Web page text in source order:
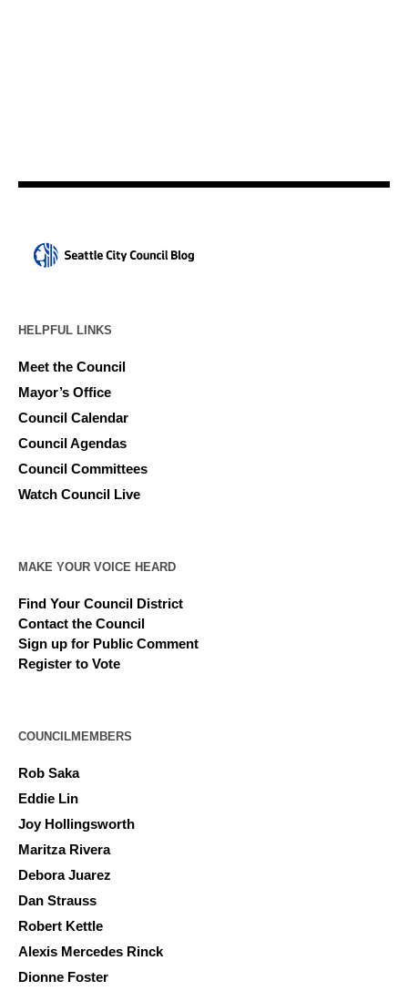
HELPFUL LINKS
Meet the Council
Mayor’s Office
Council Calendar
Council Agendas
Council Committees
Watch Council Live
MAKE YOUR VOICE HEARD
Find Your Council District
Contact the Council
Sign up for Public Comment
Register to Vote
COUNCILMEMBERS
Rob Saka
Eddie Lin
Joy Hollingsworth
Maritza Rivera
Debora Juarez
Dan Strauss
Robert Kettle
Alexis Mercedes Rinck
Dionne Foster